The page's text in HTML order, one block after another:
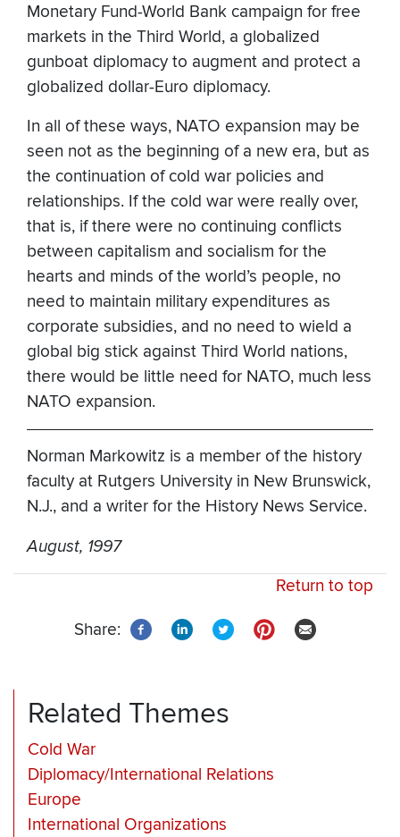
Monetary Fund-World Bank campaign for free
markets in the Third World, a globalized
gunboat diplomacy to augment and protect a
globalized dollar-Euro diplomacy.
In all of these ways, NATO expansion may be
seen not as the beginning of a new era, but as
the continuation of cold war policies and
relationships. If the cold war were really over,
that is, if there were no continuing conflicts
between capitalism and socialism for the
hearts and minds of the world’s people, no
need to maintain military expenditures as
corporate subsidies, and no need to wield a
global big stick against Third World nations,
there would be little need for NATO, much less
NATO expansion.
Norman Markowitz is a member of the history
faculty at Rutgers University in New Brunswick,
N.J., and a writer for the History News Service.
August, 1997
Return to top
Share:
Related Themes
Cold War
Diplomacy/International Relations
Europe
International Organizations